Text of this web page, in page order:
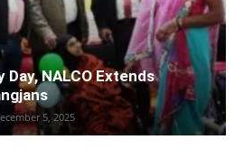
Day, NALCO Extends
5, 2025